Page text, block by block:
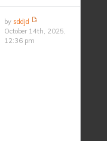
by sddjd
October 14th, 2025,
12:36 pm